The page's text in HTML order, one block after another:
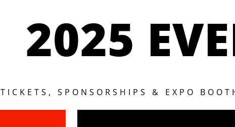
2025
TICKETS, SPONSORSHIPS & EXPO